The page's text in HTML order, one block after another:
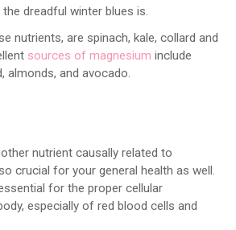
dreadful winter blues is.
nutrients, are spinach, kale, collard and
sources of magnesium include
almonds, and avocado.
nutrient causally related to
crucial for your general health as well.
for the proper cellular
especially of red blood cells and